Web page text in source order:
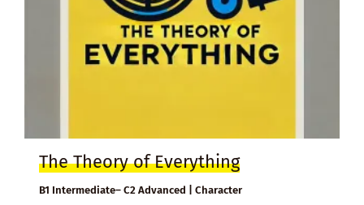
The Theory of Everything
B1 Intermediate– C2 Advanced | Character